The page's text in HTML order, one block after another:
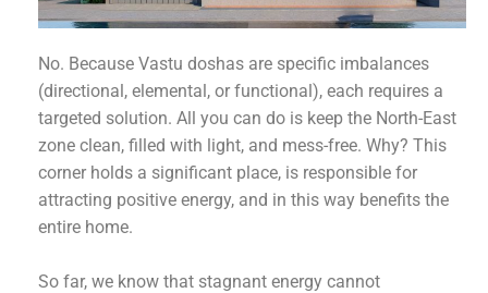
No. Because Vastu doshas are specific imbalances
(directional, elemental, or functional), each requires a
targeted solution. All you can do is keep the North-East
zone clean, filled with light, and mess-free. Why? This
corner holds a significant place, is responsible for
attracting positive energy, and in this way benefits the
entire home.
So far, we know that stagnant energy cannot